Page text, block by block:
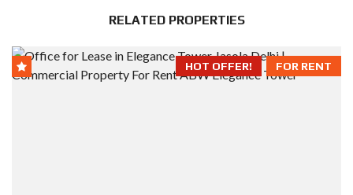
RELATED PROPERTIES
FOR RENT
HOT OFFER!